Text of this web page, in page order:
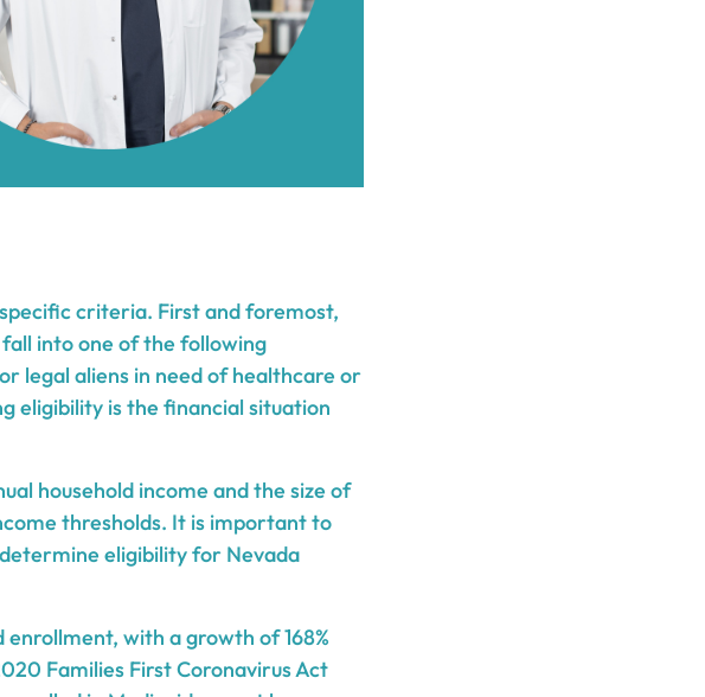
criteria. First and foremost,
into one of the following
legal aliens in need of healthcare or
eligibility is the financial situation
household income and the size of
thresholds. It is important to
eligibility for Nevada
with a growth of 168%
Families First Coronavirus Act